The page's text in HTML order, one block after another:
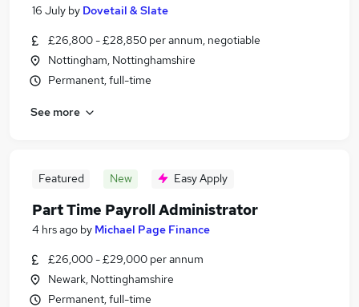
16 July by Dovetail & Slate
£26,800 - £28,850 per annum, negotiable
Nottingham, Nottinghamshire
Permanent, full-time
See more
Featured New Easy Apply
Part Time Payroll Administrator
4 hrs ago by Michael Page Finance
£26,000 - £29,000 per annum
Newark, Nottinghamshire
Permanent, full-time